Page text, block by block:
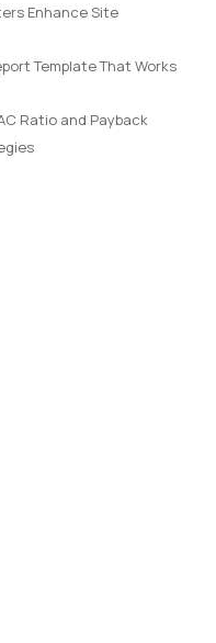
for
Enhance Site
Template That Works
Ratio and Payback